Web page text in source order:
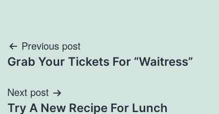
Post
navigation
Previous post
Grab Your Tickets For “Waitress”
Next post
Try A New Recipe For Lunch